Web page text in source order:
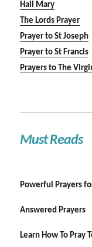
Hail Mary
The Lords Prayer
Prayer to St Joseph
Prayer to St Francis
Prayers to The
Must Reads
Powerful Prayers
Answered Prayers
Learn How To Pray